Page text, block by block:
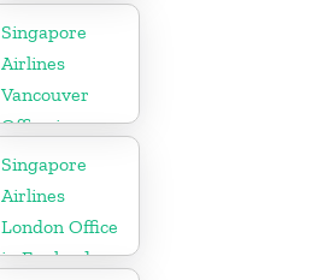
Singapore
Airlines
Vancouver
Office in
Canada
Singapore
Airlines
London Office
in England